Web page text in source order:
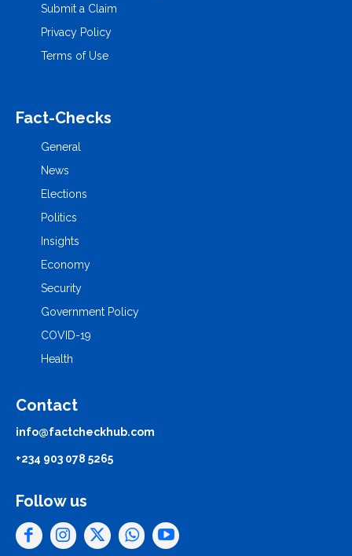
Submit a Claim
Privacy Policy
Terms of Use
Fact-Checks
General
News
Elections
Politics
Insights
Economy
Security
Government Policy
COVID-19
Health
Contact
info@factcheckhub.com
+234 903 078 5265
Follow us